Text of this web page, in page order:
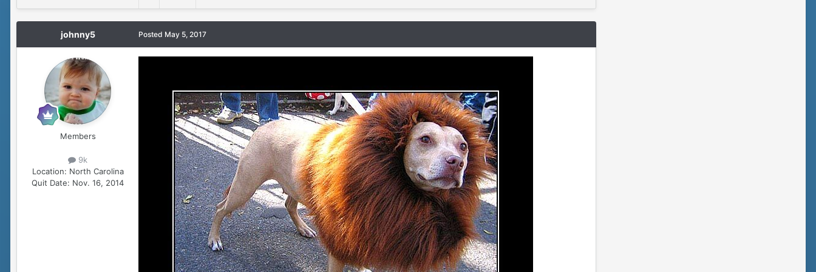
johnny5
Members
9k
Location: North Carolina
Quit Date: Nov. 16, 2014
Posted May 5, 2017